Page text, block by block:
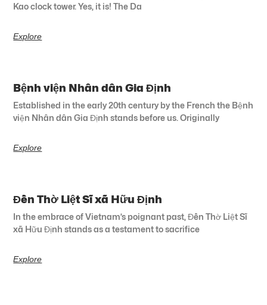
Kao clock tower. Yes, it is! The Da
Explore
Bệnh viện Nhân dân Gia Định
Established in the early 20th century by the French the Bệnh
viện Nhân dân Gia Định stands before us. Originally
Explore
Đền Thờ Liệt Sĩ xã Hữu Định
In the embrace of Vietnam’s poignant past, Đền Thờ Liệt Sĩ
xã Hữu Định stands as a testament to sacrifice
Explore